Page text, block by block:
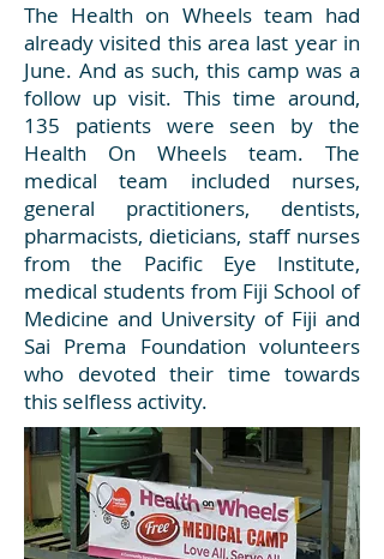
The Health on Wheels team had
already visited this area last year in
June. And as such, this camp was a
follow up visit. This time around,
135 patients were seen by the
Health On Wheels team. The
medical team included nurses,
general practitioners, dentists,
pharmacists, dieticians, staff nurses
from the Pacific Eye Institute,
medical students from Fiji School of
Medicine and University of Fiji and
Sai Prema Foundation volunteers
who devoted their time towards
this selfless activity.